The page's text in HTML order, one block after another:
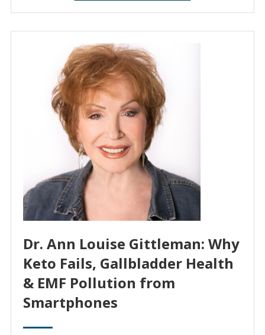
Dr. Ann Louise Gittleman: Why
Keto Fails, Gallbladder Health
& EMF Pollution from
Smartphones